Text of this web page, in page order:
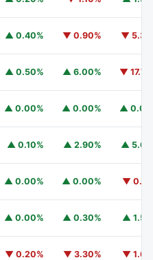
▲ 0.40% ▼ 0.90% ▼
币安人生
▲ 0.50% ▲ 6.00% ▼
▲ 0.00% ▲ 0.00% ▲
▲ 0.10% ▲ 2.90% ▲
▲ 0.00% ▲ 0.00% ▼
▲ 0.00% ▲ 0.30% ▲
▼ 0.20% ▼ 3.30% ▼